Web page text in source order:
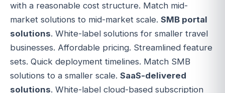
with a reasonable cost structure. Match mid-
market solutions to mid-market scale. SMB portal
solutions. White-label solutions for smaller travel
businesses. Affordable pricing. Streamlined feature
sets. Quick deployment timelines. Match SMB
solutions to a smaller scale. SaaS-delivered
solutions. White-label cloud-based subscription